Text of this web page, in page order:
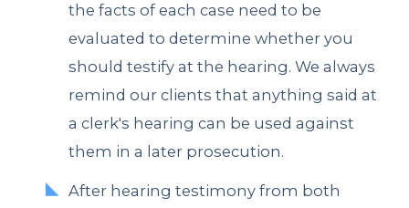
the facts of each case need to be
evaluated to determine whether you
should testify at the hearing. We always
remind our clients that anything said at
a clerk's hearing can be used against
them in a later prosecution.
After hearing testimony from both